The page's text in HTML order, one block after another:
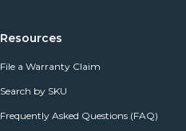
Resources
File a Warranty Claim
Search by SKU
Frequently Asked Questions (FAQ)